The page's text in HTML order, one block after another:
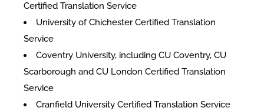
Certified Translation Service
University of Chichester Certified Translation
Service
Coventry University, including CU Coventry, CU
Scarborough and CU London Certified Translation
Service
Cranfield University Certified Translation Service